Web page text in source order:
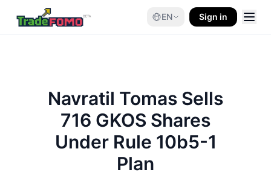
EN Sign in
Navratil Tomas Sells
716 GKOS Shares
Under Rule 10b5-1
Plan